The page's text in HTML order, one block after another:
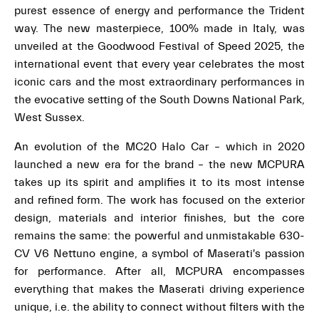
purest essence of energy and performance the Trident
way. The new masterpiece, 100% made in Italy, was
unveiled at the Goodwood Festival of Speed 2025, the
international event that every year celebrates the most
iconic cars and the most extraordinary performances in
the evocative setting of the South Downs National Park,
West Sussex.
An evolution of the MC20 Halo Car – which in 2020
launched a new era for the brand – the new MCPURA
takes up its spirit and amplifies it to its most intense
and refined form. The work has focused on the exterior
design, materials and interior finishes, but the core
remains the same: the powerful and unmistakable 630-
CV V6 Nettuno engine, a symbol of Maserati's passion
for performance. After all, MCPURA encompasses
everything that makes the Maserati driving experience
unique, i.e. the ability to connect without filters with the